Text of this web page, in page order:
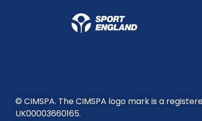
© CIMSPA. The CIMSPA logo mark is a
UK00003660165.